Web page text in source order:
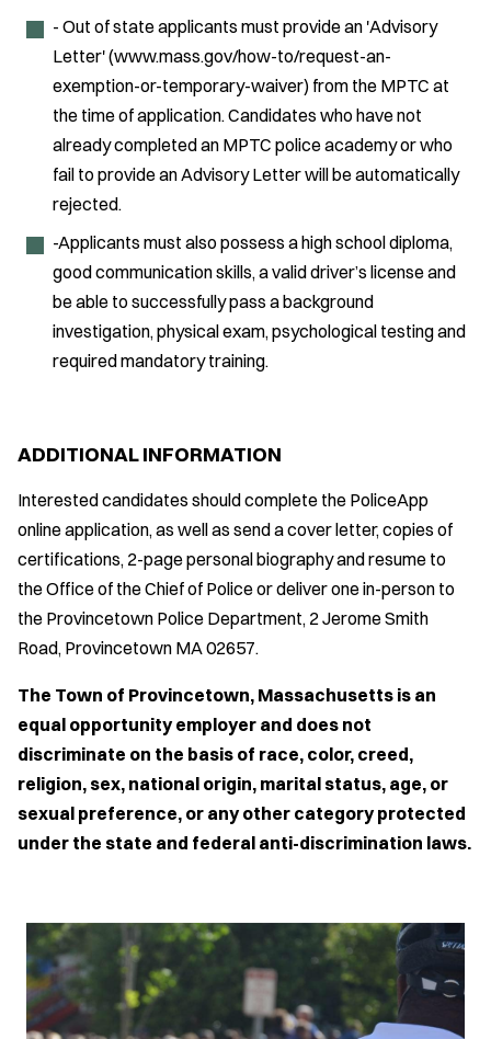
- Out of state applicants must provide an 'Advisory
Letter' (www.mass.gov/how-to/request-an-
exemption-or-temporary-waiver) from the MPTC at
the time of application. Candidates who have not
already completed an MPTC police academy or who
fail to provide an Advisory Letter will be automatically
rejected.
-Applicants must also possess a high school diploma,
good communication skills, a valid driver’s license and
be able to successfully pass a background
investigation, physical exam, psychological testing and
required mandatory training.
ADDITIONAL INFORMATION
Interested candidates should complete the PoliceApp
online application, as well as send a cover letter, copies of
certifications, 2-page personal biography and resume to
the Office of the Chief of Police or deliver one in-person to
the Provincetown Police Department, 2 Jerome Smith
Road, Provincetown MA 02657.
The Town of Provincetown, Massachusetts is an
equal opportunity employer and does not
discriminate on the basis of race, color, creed,
religion, sex, national origin, marital status, age, or
sexual preference, or any other category protected
under the state and federal anti-discrimination laws.